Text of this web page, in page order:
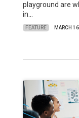
playground are
in…
FEATURE MARCH 16